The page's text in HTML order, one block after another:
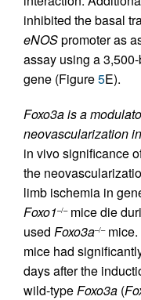
inhibited the basal
eNOSpromoter as
assay using a
gene (Figure5E).
Foxo3a is a
neovascularization
in vivo significance
the
limb ischemia in
Foxo1–/–mice die
used Foxo3a–/–mice.
mice had
days after the
wild-typeFoxo3a (